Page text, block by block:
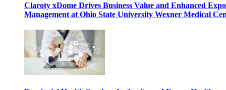
Claroty xDome Drives Business Value and Enhanced
Management at Ohio State University Wexner Medical